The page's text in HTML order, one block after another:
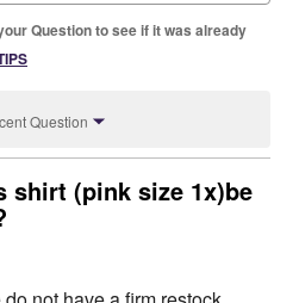
Question to see if it was already
Question
shirt (pink size 1x)be